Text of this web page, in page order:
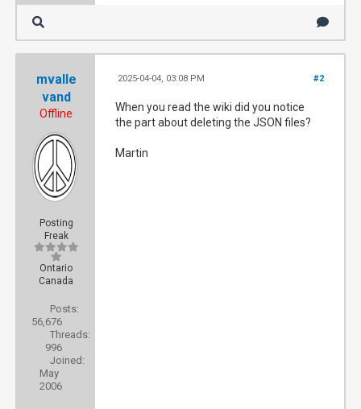
mvalle
vand
Offline
Posting
Freak
Ontario
Canada
Posts:
56,676
Threads:
996
Joined:
May
2006
#2
2025-04-04, 03:08 PM
When you read the wiki did you notice
the part about deleting the JSON files?
Martin